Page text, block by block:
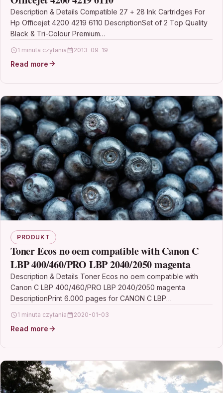
Description & Details Compatible 27 + 28 Ink Cartridges For
Hp Officejet 4200 4219 6110 DescriptionSet of 2 Top Quality
Black & Tri-Colour Premium…
1 minuta czytania 2013-09-19
Read more
PRODUKT
Toner Ecos no oem compatible with Canon C
LBP 400/460/PRO LBP 2040/2050 magenta
Description & Details Toner Ecos no oem compatible with
Canon C LBP 400/460/PRO LBP 2040/2050 magenta
DescriptionPrint 6.000 pages for CANON C LBP
1 minuta czytania 2020-01-03
Read more